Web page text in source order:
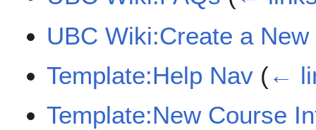
UBC Wiki:Create a New
Template:Help Nav (←
Template:New Course